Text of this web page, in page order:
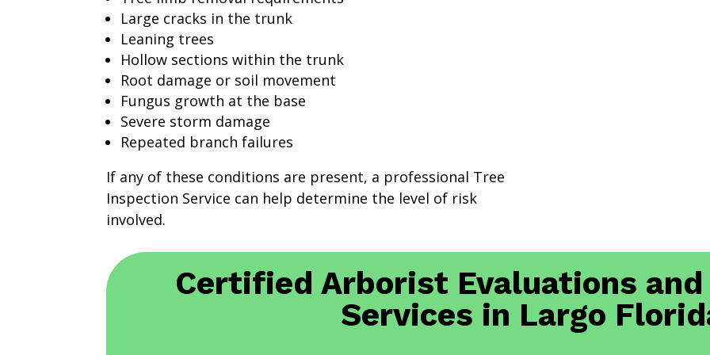
Large cracks in the trunk
Leaning trees
Hollow sections within the trunk
Root damage or soil movement
Fungus growth at the base
Severe storm damage
Repeated branch failures
If any of these conditions are present, a professional Tree
Inspection Service can help determine the level of risk
involved.
Certified Arborist Evaluations and
Services in Largo